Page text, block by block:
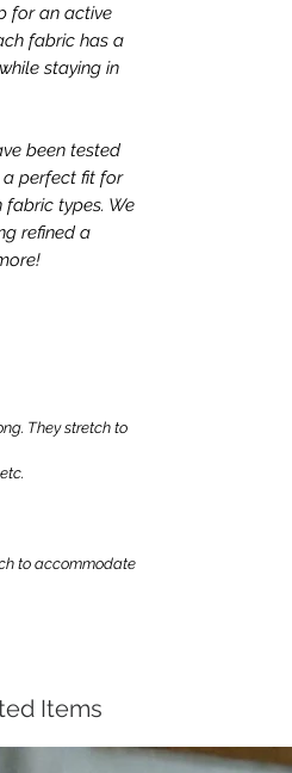
for an active
fabric has a
staying in
been tested
a perfect fit for
fabric types. We
refined a
They stretch to
to accommodate
Items